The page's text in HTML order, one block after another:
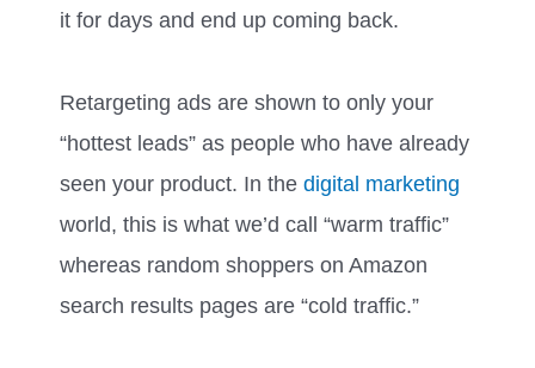
it for days and end up coming back.
Retargeting ads are shown to only your
“hottest leads” as people who have already
seen your product. In the digital marketing
world, this is what we’d call “warm traffic”
whereas random shoppers on Amazon
search results pages are “cold traffic.”